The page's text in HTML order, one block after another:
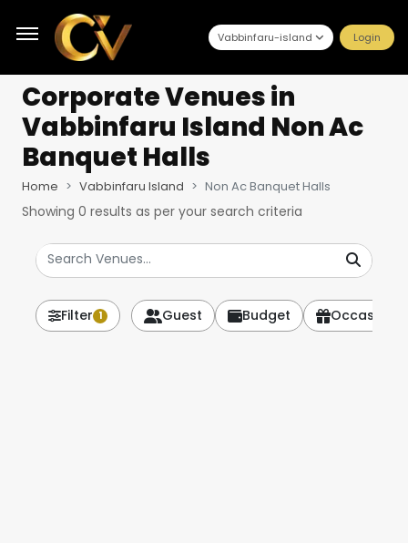
Vabbinfaru-island Login
Corporate Venuesin
Vabbinfaru Island Non Ac
Banquet Halls
Home Vabbinfaru Island Non Ac Banquet Halls
Showing 0 results as per your search criteria
Filter 1 Guest Budget Occasion